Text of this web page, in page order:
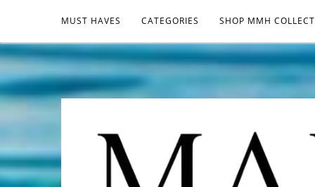
MUST HAVES CATEGORIES SHOP MMH